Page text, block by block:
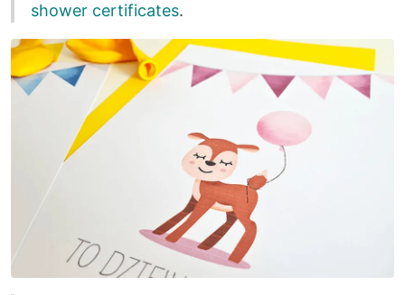
shower certificates.